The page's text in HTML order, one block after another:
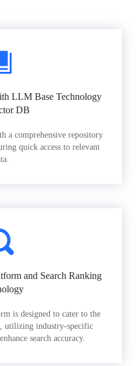
LLM Base Technology
DB
a comprehensive repository
quick access to relevant
and Search Ranking
is designed to cater to the
utilizing industry-specific
search accuracy.